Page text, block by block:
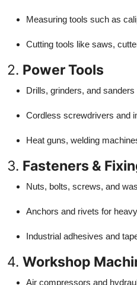
Measuring tools such as
Cutting tools like saws,
2. Power Tools
Drills, grinders, and sanders
Cordless screwdrivers and
Heat guns, welding
3. Fasteners &
Nuts, bolts, screws, and
Anchors and rivets for
Industrial adhesives and
4. Workshop
Air compressors and